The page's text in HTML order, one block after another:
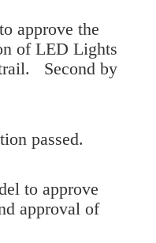
approve the
of LED Lights
Second by
passed.
to approve
approval of